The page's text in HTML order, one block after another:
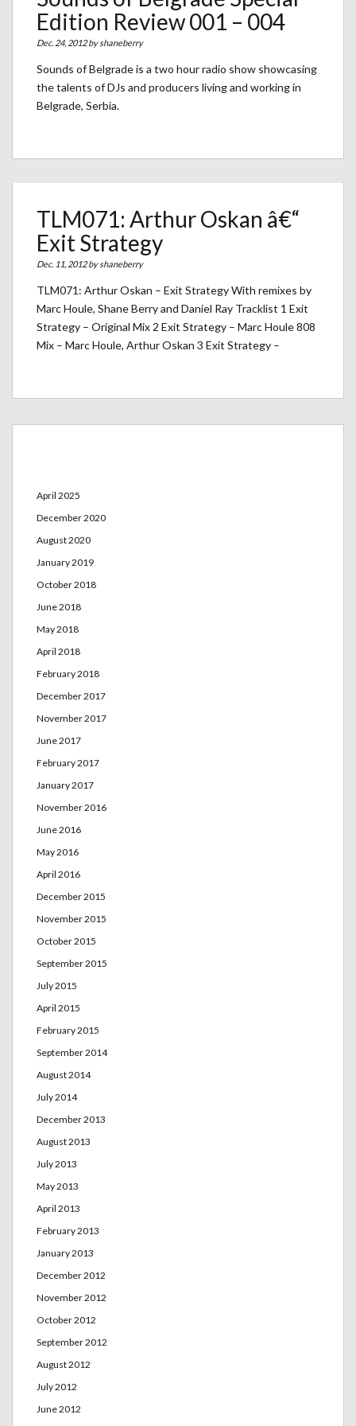
Edition Review 001 – 004
Dec. 24, 2012 byshaneberry
Sounds of Belgrade is a two hour radio show showcasing
the talents of DJs and producers living and working in
Belgrade, Serbia.
TLM071: Arthur Oskan â€“
Exit Strategy
Dec. 11, 2012 byshaneberry
TLM071: Arthur Oskan – Exit Strategy With remixes by
Marc Houle, Shane Berry and Daniel Ray Tracklist 1 Exit
Strategy – Original Mix 2 Exit Strategy – Marc Houle 808
Mix – Marc Houle, Arthur Oskan 3 Exit Strategy –
April 2025
December 2020
August 2020
January 2019
October 2018
June 2018
May 2018
April 2018
February 2018
December 2017
November 2017
June 2017
February 2017
January 2017
November 2016
June 2016
May 2016
April 2016
December 2015
November 2015
October 2015
September 2015
July 2015
April 2015
February 2015
September 2014
August 2014
July 2014
December 2013
August 2013
July 2013
May 2013
April 2013
February 2013
January 2013
December 2012
November 2012
October 2012
September 2012
August 2012
July 2012
June 2012